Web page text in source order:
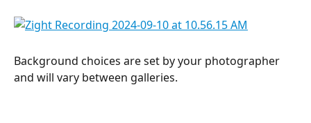
Background choices are set by your photographer
and will vary between galleries.